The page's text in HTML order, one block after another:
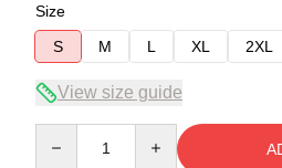
Size
S
M L XL 2XL
View size guide